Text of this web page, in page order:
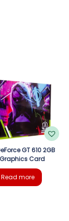
GT 610 2GB
Graphics Card
Read more